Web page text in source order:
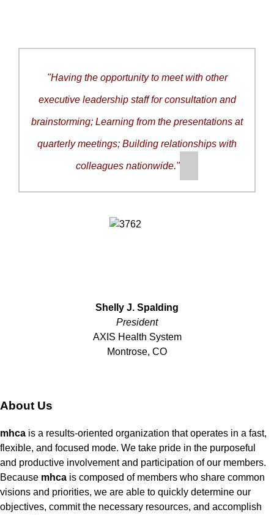
"Having the opportunity to meet with other
executive leadership staff for consultation and
brainstorming; Learning from the presentations at
quarterly meetings; Building relationships with
colleagues nationwide."
Shelly J. Spalding
President
AXIS Health System
Montrose, CO
About Us
mhca is a results-oriented organization that operates in a fast,
flexible, and focused mode. We take pride in the purposeful
and productive involvement and participation of our members.
Because mhca is composed of members who share common
visions and priorities, we are able to quickly determine our
objectives, commit the necessary resources, and accomplish